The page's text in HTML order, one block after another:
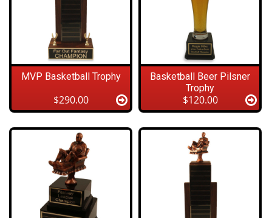
MVP Basketball Trophy
$290.00
Basketball Beer Pilsner
Trophy
$120.00